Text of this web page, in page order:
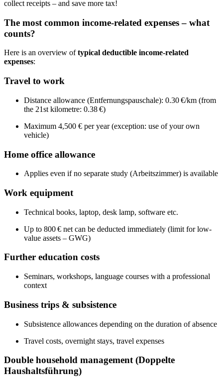
collect receipts – and save more tax!
The most common income-related expenses – what
counts?
Here is an overview oftypical deductible income-related
expenses:
Travel to work
Distance allowance (Entfernungspauschale): 0.30 €/km (from
the 21st kilometre: 0.38 €)
Maximum 4,500 € per year (exception: use of your own
vehicle)
Home office allowance
Applies even if no separate study (Arbeitszimmer) is available
Work equipment
Technical books, laptop, desk lamp, software etc.
Up to 800 € net can be deducted immediately (limit for low-
value assets – GWG)
Further education costs
Seminars, workshops, language courses with a professional
context
Business trips & subsistence
Subsistence allowances depending on the duration of absence
Travel costs, overnight stays, travel expenses
Double household management (Doppelte
Haushaltsführung)